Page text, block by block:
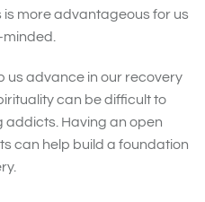
is more advantageous for us
us advance in our recovery
can be difficult to
addicts. Having an open
can help build a foundation